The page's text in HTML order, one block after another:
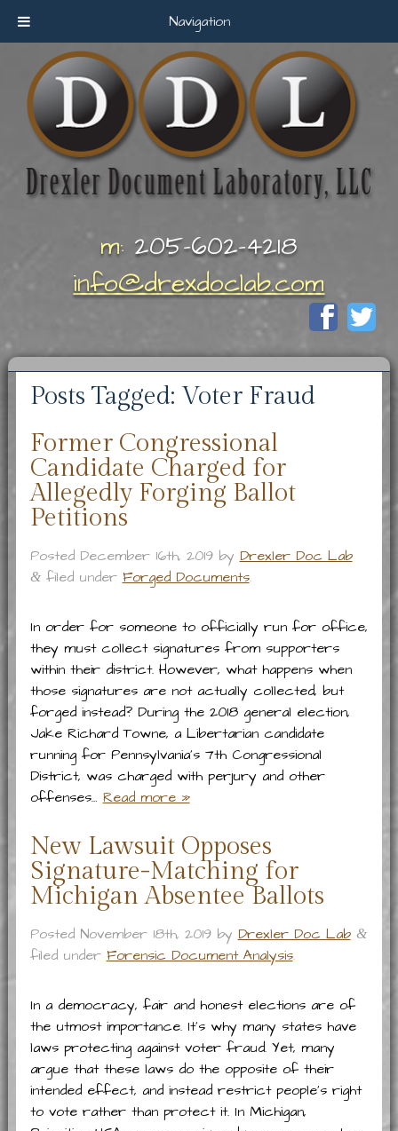
Navigation
m: 205-602-4218
info@drexdoclab.com
Posts Tagged: Voter Fraud
Former Congressional
Candidate Charged for
Allegedly Forging Ballot
Petitions
Posted December 16th, 2019by Drexler Doc Lab
&filed under Forged Documents.
In order for someone to officially run for office,
they must collect signatures from supporters
within their district. However, what happens when
those signatures are not actually collected, but
forged instead? During the 2018 general election,
Jake Richard Towne, a Libertarian candidate
running for Pennsylvania’s 7th Congressional
District, was charged with perjury and other
offenses… Read more »
New Lawsuit Opposes
Signature-Matching for
Michigan Absentee Ballots
Posted November 18th, 2019by Drexler Doc Lab &
filed under Forensic Document Analysis.
In a democracy, fair and honest elections are of
the utmost importance. It’s why many states have
laws protecting against voter fraud. Yet, many
argue that these laws do the opposite of their
intended effect, and instead restrict people’s right
to vote rather than protect it. In Michigan,